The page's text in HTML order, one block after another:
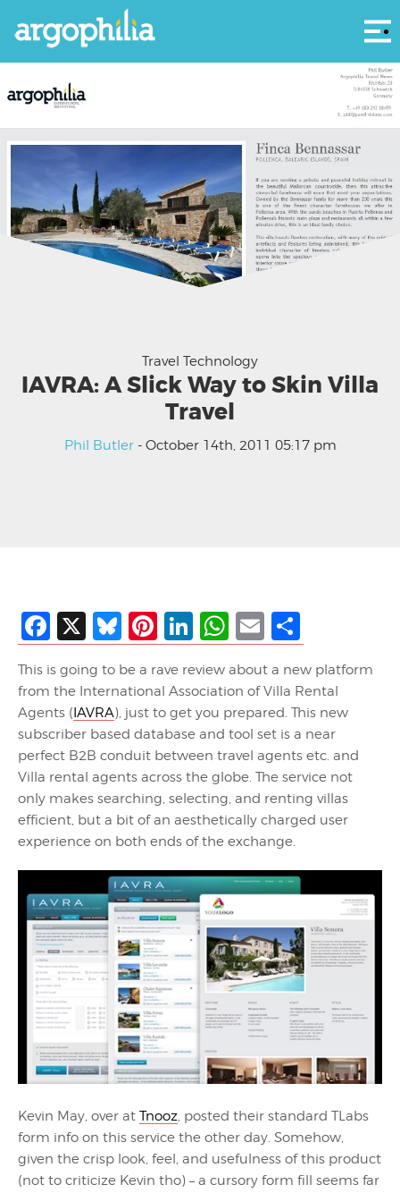
Travel Technology
IAVRA: A Slick Way to Skin Villa
Travel
Phil Butler- October 14th, 2011 05:17 pm
Facebook
X Bluesky
Pinterest
LinkedIn
WhatsApp
Email
This is going to be a rave review about a new platform
from the International Association of Villa Rental
Agents (IAVRA), just to get you prepared. This new
subscriber based database and tool set is a near
perfect B2B conduit between travel agents etc. and
Villa rental agents across the globe. The service not
only makes searching, selecting, and renting villas
efficient, but a bit of an aesthetically charged user
experience on both ends of the exchange.
Kevin May, over at Tnooz, posted their standard TLabs
form info on this service the other day. Somehow,
given the crisp look, feel, and usefulness of this product
(not to criticize Kevin tho) – a cursory form fill seems far